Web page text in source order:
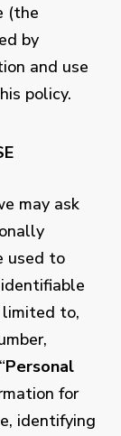
(the
by
and use
policy.
may ask
used to
limited to,
Personal
for
identifying